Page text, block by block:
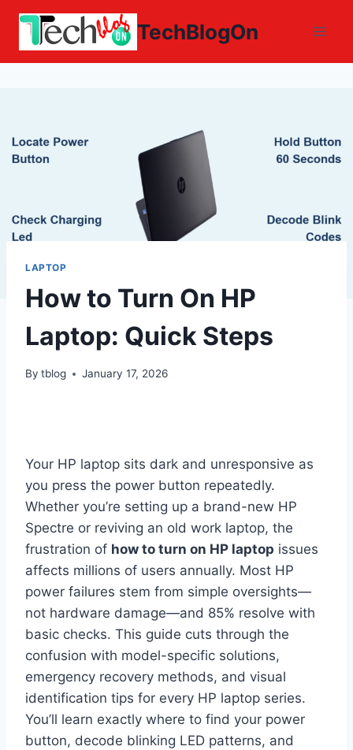
Skip
content
TechBlogOn
LAPTOP
How to Turn On HP
Laptop: Quick Steps
By tblog January 17, 2026
Your HP laptop sits dark and unresponsive as
you press the power button repeatedly.
Whether you’re setting up a brand-new HP
Spectre or reviving an old work laptop, the
frustration of how to turn on HP laptop issues
affects millions of users annually. Most HP
power failures stem from simple oversights—
not hardware damage—and 85% resolve with
basic checks. This guide cuts through the
confusion with model-specific solutions,
emergency recovery methods, and visual
identification tips for every HP laptop series.
You’ll learn exactly where to find your power
button, decode blinking LED patterns, and